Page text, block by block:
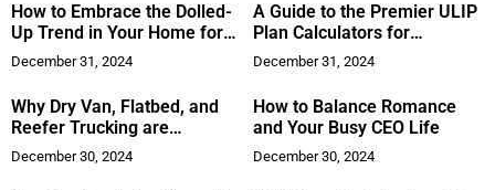
How to Embrace the Dolled-
Up Trend in Your Home for
2025
December 31, 2024
A Guide to the Premier ULIP
Plan Calculators for
Investors
December 31, 2024
Why Dry Van, Flatbed, and
Reefer Trucking are
Essential for Your Logistics
December 30, 2024
How to Balance Romance
and Your Busy CEO Life
December 30, 2024